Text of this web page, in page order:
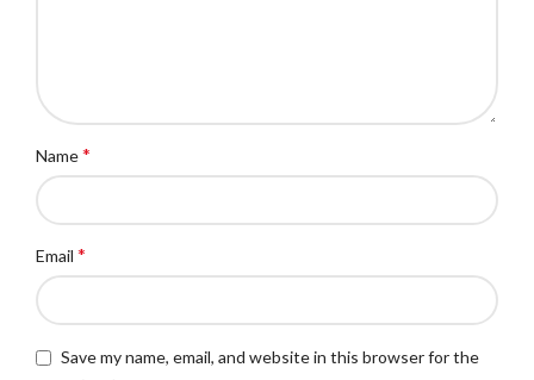
Name*
Email *
Save my name, email, and website in this browser for the